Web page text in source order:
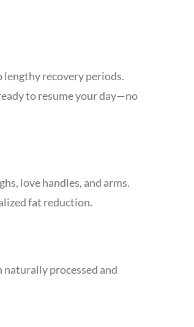
recovery periods.
to resume your day—no
love handles, and arms.
fat reduction.
processed and